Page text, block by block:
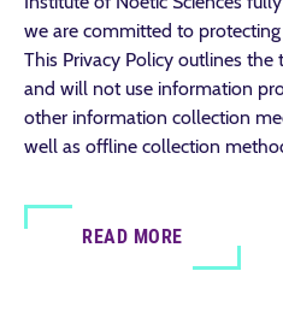
we are committed to
This Privacy Policy outlines
and will not use information
other information collection
well as offline collection
READ MORE